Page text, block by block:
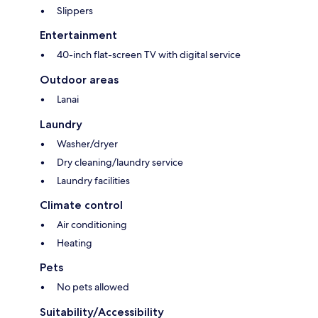
Slippers
Entertainment
40-inch flat-screen TV with digital service
Outdoor areas
Lanai
Laundry
Washer/dryer
Dry cleaning/laundry service
Laundry facilities
Climate control
Air conditioning
Heating
Pets
No pets allowed
Suitability/Accessibility